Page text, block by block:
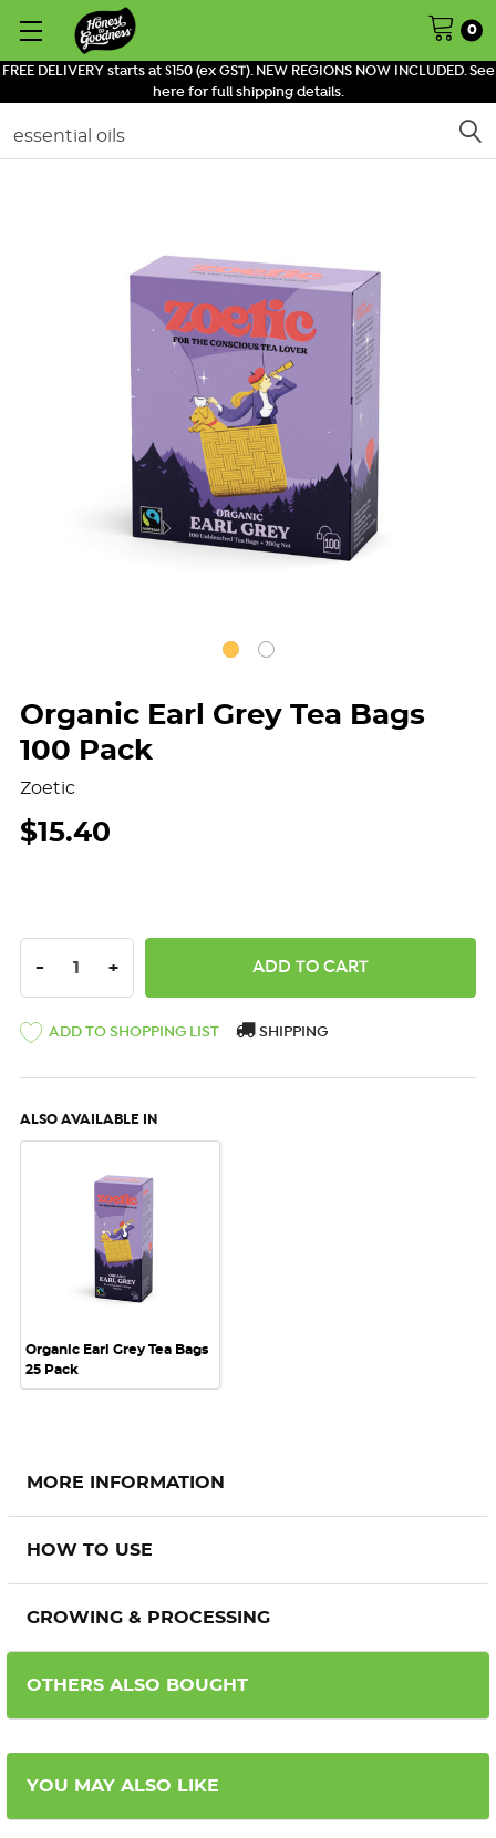
FREE DELIVERY starts at $150 (ex GST). NEW REGIONS NOW INCLUDED. See
here for full shipping details.
0
Search
Organic Earl Grey Tea Bags
100 Pack
Zoetic
$15.40
DECREASE QUANTITY:
- INCREASE QUANTITY:
+
ADD TO SHOPPING LIST SHIPPING
ALSO AVAILABLE IN
Organic Earl Grey Tea Bags
25 Pack
MORE INFORMATION
HOW TO USE
GROWING & PROCESSING
OTHERS ALSO BOUGHT
YOU MAY ALSO LIKE